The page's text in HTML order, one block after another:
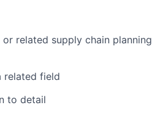
related supply chain planning
related field
to detail